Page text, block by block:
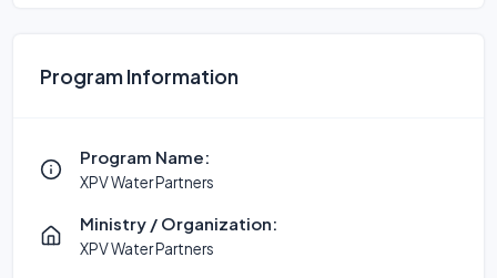
Program Information
Program Name:
XPV Water Partners
Ministry / Organization:
XPV Water Partners